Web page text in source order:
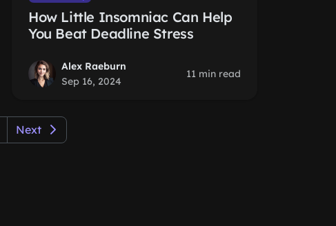
How Little Insomniac Can Help
You Beat Deadline Stress
Alex Raeburn
Sep 16, 2024
11 min read
Next